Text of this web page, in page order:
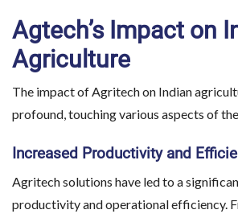
Agtech’s Impact on
Agriculture
The impact of Agritech on Indian
profound, touching various aspects of
Increased Productivity and
Agritech solutions have led to a
productivity and operational efficiency.